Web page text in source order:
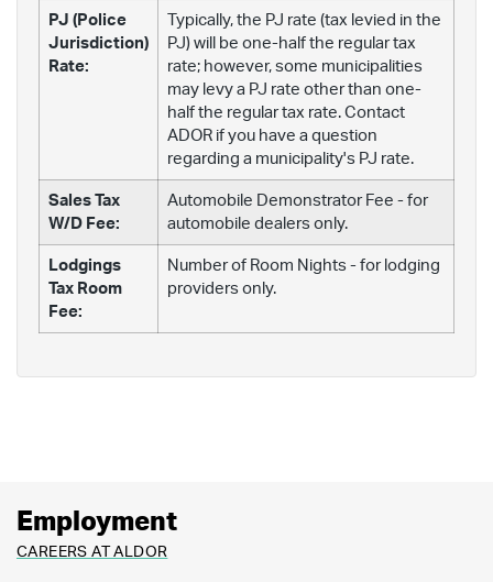
PJ (Police
Jurisdiction)
Rate:
Typically, the PJ rate (tax levied in the
PJ) will be one-half the regular tax
rate; however, some municipalities
may levy a PJ rate other than one-
half the regular tax rate. Contact
ADOR if you have a question
regarding a municipality's PJ rate.
Sales Tax
W/D Fee:
Automobile Demonstrator Fee - for
automobile dealers only.
Lodgings
Tax Room
Fee:
Number of Room Nights - for lodging
providers only.
Employment
CAREERS AT ALDOR